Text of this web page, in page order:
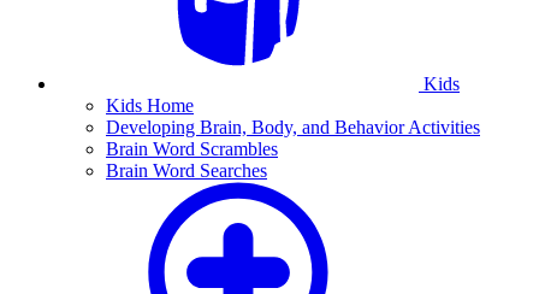
Kids
Kids Home
Developing Brain, Body, and Behavior Activities
Brain Word Scrambles
Brain Word Searches